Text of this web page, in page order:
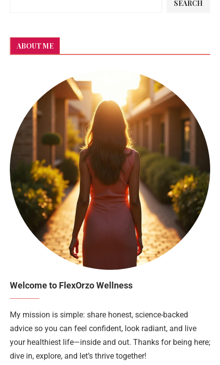
SEARCH
ABOUT ME
Welcome to FlexOrzo Wellness
My mission is simple: share honest, science-backed
advice so you can feel confident, look radiant, and live
your healthiest life—inside and out. Thanks for being here;
dive in, explore, and let’s thrive together!